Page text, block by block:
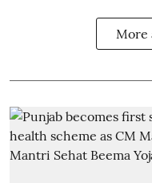
More